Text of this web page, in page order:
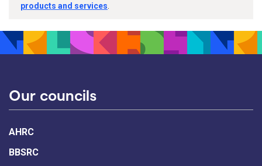
products and services
Our councils
AHRC
BBSRC